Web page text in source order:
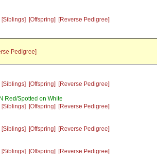
[Siblings] [Offspring] [Reverse Pedigree]
Pedigree]
[Siblings] [Offspring] [Reverse Pedigree]
Red/Spotted on White
[Siblings] [Offspring] [Reverse Pedigree]
[Siblings] [Offspring] [Reverse Pedigree]
[Siblings] [Offspring] [Reverse Pedigree]